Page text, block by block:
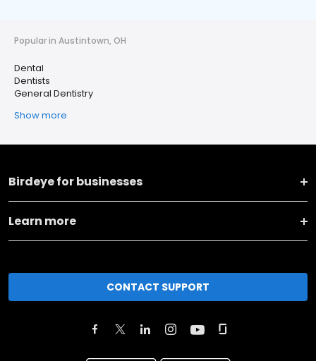
Popular in Austintown, OH
Dental
Dentists
General Dentistry
Show more
Birdeye for businesses
Learn more
CONTACT SUPPORT